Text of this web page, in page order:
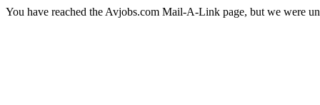
You have reached the Avjobs.com Mail-A-Link page, but we were